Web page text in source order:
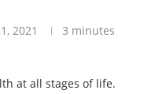
2021
3 minutes
at all stages of life.